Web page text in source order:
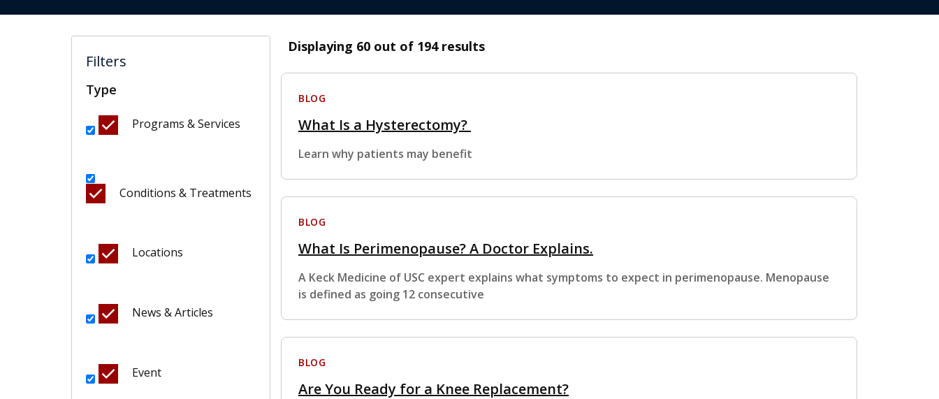
Filters
Type
Programs & Services
Conditions & Treatments
Locations
News & Articles
Event
Displaying 60 out of 194 results
BLOG
What Is a Hysterectomy?
Learn why patients may benefit
BLOG
What Is Perimenopause? A Doctor Explains.
A Keck Medicine of USC expert explains what symptoms to expect in perimenopause. Menopause
is defined as going 12 consecutive
BLOG
Are You Ready for a Knee Replacement?